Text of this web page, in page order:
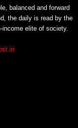
balanced and forward
the daily is read by the
elite of society.